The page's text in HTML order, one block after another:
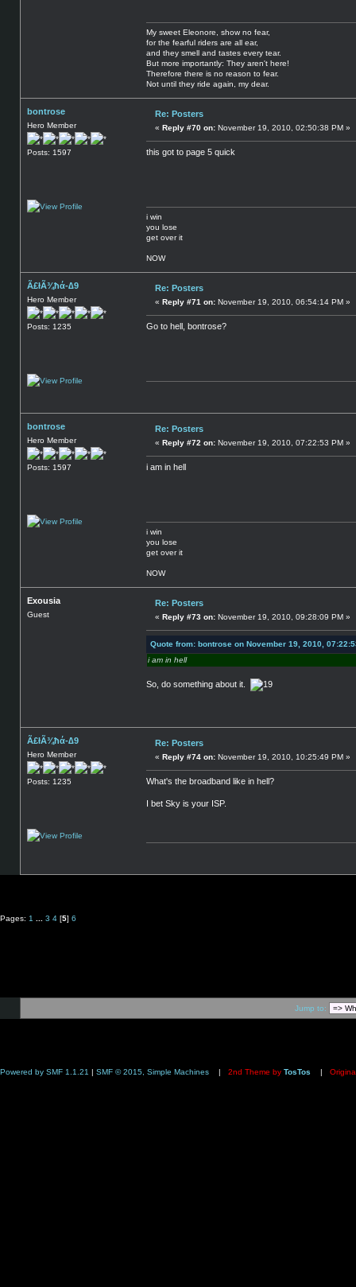
My sweet Eleonore, show no fear,
for the fearful riders are all ear,
and they smell and tastes every tear.
But more importantly: They aren't here!
Therefore there is no reason to fear.
Not until they ride again, my dear.
bontrose
Hero Member
Posts: 1597
Re: Posters
« Reply #70 on: November 19, 2010, 02:50:38 PM »
this got to page 5 quick
i win
you lose
get over it
NOW
Ã£łÃ¾ħά-∆9
Hero Member
Posts: 1235
Re: Posters
« Reply #71 on: November 19, 2010, 06:54:14 PM »
Go to hell, bontrose?
bontrose
Hero Member
Posts: 1597
Re: Posters
« Reply #72 on: November 19, 2010, 07:22:53 PM »
i am in hell
i win
you lose
get over it
NOW
Exousia
Guest
Re: Posters
« Reply #73 on: November 19, 2010, 09:28:09 PM »
Quote from: bontrose on November 19, 2010,
i am in hell
So, do something about it.
Ã£łÃ¾ħά-∆9
Hero Member
Posts: 1235
Re: Posters
« Reply #74 on: November 19, 2010, 10:25:49 PM »
What's the broadband like in hell?
I bet Sky is your ISP.
Pages: 1 3 4 [5] 6
Jump to:
Powered by SMF 1.1.21 | SMF © 2015, Simple Machines | 2nd Theme by TosTos |